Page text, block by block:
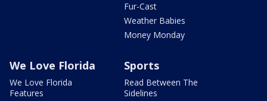
Fur-Cast
Weather Babies
Money Monday
We Love Florida
We Love Florida
Features
Sports
Read Between The
Sidelines